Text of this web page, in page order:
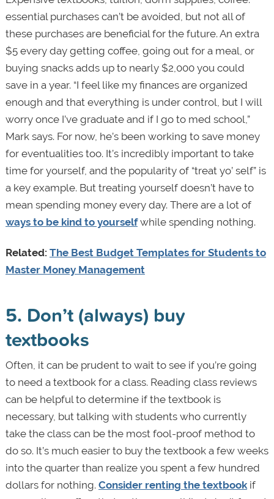
essential purchases can’t be avoided, but not all of
these purchases are beneficial for the future. An extra
$5 every day getting coffee, going out for a meal, or
buying snacks adds up to nearly $2,000 you could
save in a year. “I feel like my finances are organized
enough and that everything is under control, but I will
worry once I’ve graduate and if I go to med school,”
Mark says. For now, he’s been working to save money
for eventualities too. It’s incredibly important to take
time for yourself, and the popularity of “treat yo’ self” is
a key example. But treating yourself doesn’t have to
mean spending money every day. There are a lot of
ways to be kind to yourselfwhile spending nothing.
Related: The Best Budget Templates for Students to
Master Money Management
5. Don’t (always) buy
textbooks
Often, it can be prudent to wait to see if you’re going
to need a textbook for a class. Reading class reviews
can be helpful to determine if the textbook is
necessary, but talking with students who currently
take the class can be the most fool-proof method to
do so. It’s much easier to buy the textbook a few weeks
into the quarter than realize you spent a few hundred
dollars for nothing. Consider renting the textbookif